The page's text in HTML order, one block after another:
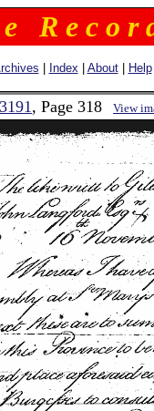
R e c o r
Index About| Help
, Page 318 View